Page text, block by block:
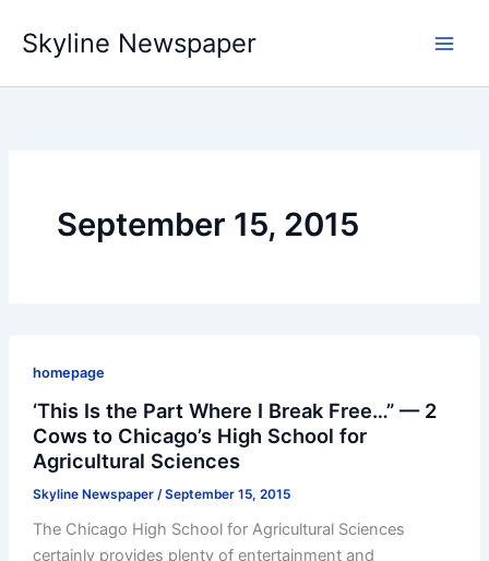
content
Skyline Newspaper
September 15, 2015
homepage
‘This Is the Part Where I Break Free…” — 2
Cows to Chicago’s High School for
Agricultural Sciences
Skyline Newspaper /September 15, 2015
The Chicago High School for Agricultural Sciences
certainly provides plenty of entertainment and